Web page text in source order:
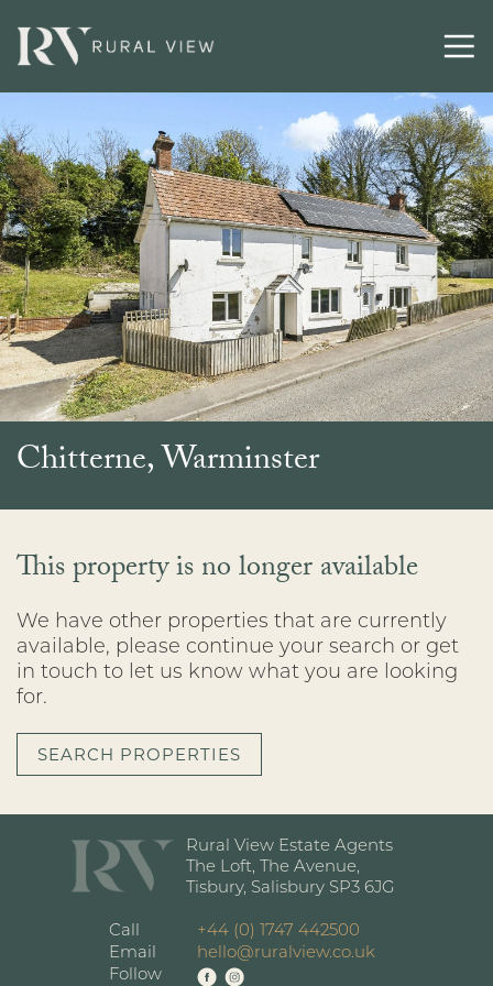
Selling
Latest
Contact
Chitterne, Warminster
This property is no longer available
We have other properties that are currently
available, please continue your search or get
in touch to let us know what you are looking
for.
SEARCH PROPERTIES
Rural View Estate Agents
The Loft, The Avenue,
Tisbury, Salisbury SP3 6JG
Call
+44 (0) 1747 442500
Email
hello@ruralview.co.uk
Follow